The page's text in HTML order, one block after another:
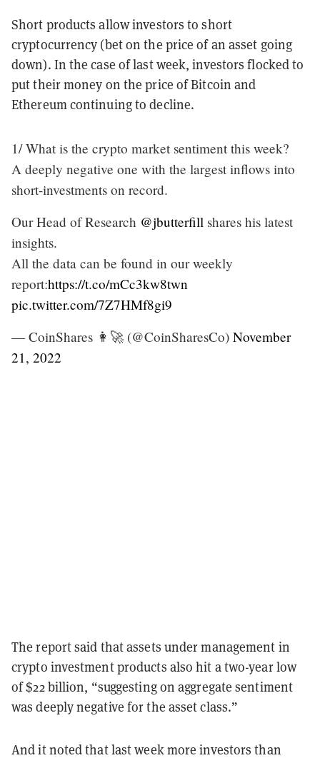
Short products allow investors to short
cryptocurrency (bet on the price of an asset going
down). In the case of last week, investors flocked to
put their money on the price of Bitcoin and
Ethereum continuing to decline.
1/ What is the crypto market sentiment this week?
A deeply negative one with the largest inflows into
short-investments on record.
Our Head of Research @jbutterfill shares his latest
insights.
All the data can be found in our weekly
report:https://t.co/mCc3kw8twn
pic.twitter.com/7Z7HMf8gi9
— CoinShares 👩‍🚀 (@CoinSharesCo) November
21, 2022
The report said that assets under management in
crypto investment products also hit a two-year low
of $22 billion, “suggesting on aggregate sentiment
was deeply negative for the asset class.”
And it noted that last week more investors than